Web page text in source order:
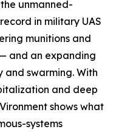
unmanned-
in military UAS
munitions and
and an expanding
swarming. With
and deep
shows what
systems